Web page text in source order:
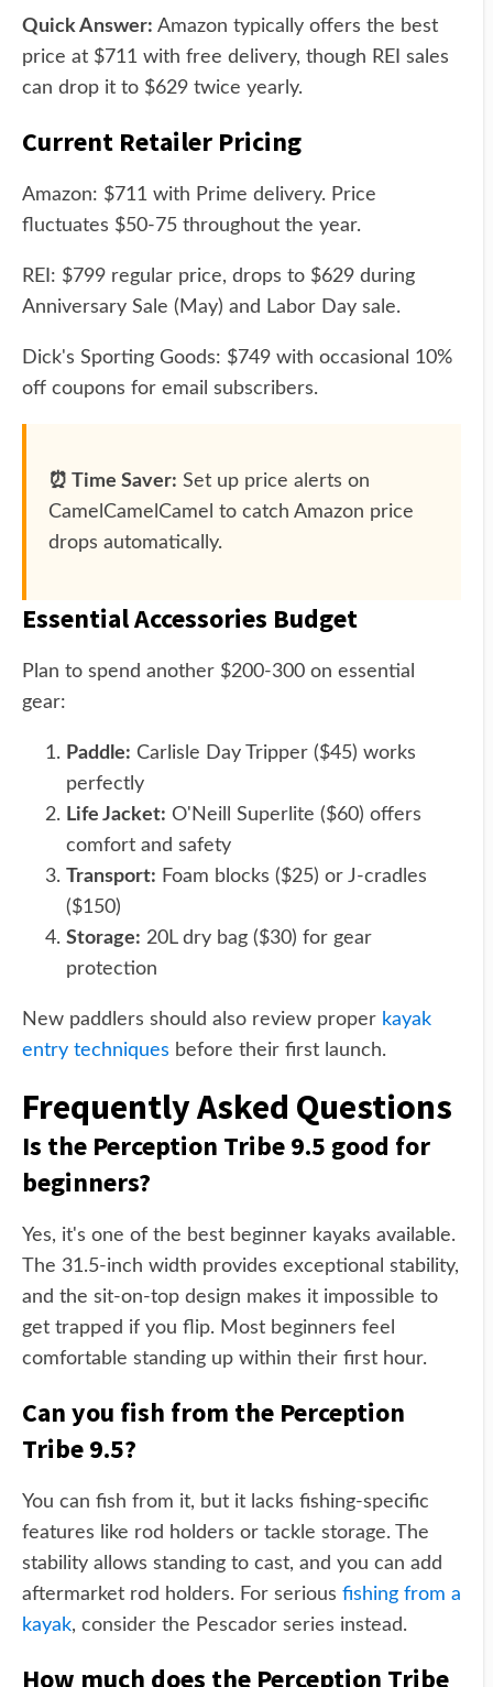
Quick Answer: Amazon typically offers the best
price at $711 with free delivery, though REI sales
can drop it to $629 twice yearly.
Current Retailer Pricing
Amazon: $711 with Prime delivery. Price
fluctuates $50-75 throughout the year.
REI: $799 regular price, drops to $629 during
Anniversary Sale (May) and Labor Day sale.
Dick's Sporting Goods: $749 with occasional 10%
off coupons for email subscribers.
⏰ Time Saver: Set up price alerts on
CamelCamelCamel to catch Amazon price
drops automatically.
Essential Accessories Budget
Plan to spend another $200-300 on essential
gear:
Paddle: Carlisle Day Tripper ($45) works
perfectly
Life Jacket: O'Neill Superlite ($60) offers
comfort and safety
Transport: Foam blocks ($25) or J-cradles
($150)
Storage: 20L dry bag ($30) for gear
protection
New paddlers should also review proper kayak
entry techniques before their first launch.
Frequently Asked Questions
Is the Perception Tribe 9.5 good for
beginners?
Yes, it's one of the best beginner kayaks available.
The 31.5-inch width provides exceptional stability,
and the sit-on-top design makes it impossible to
get trapped if you flip. Most beginners feel
comfortable standing up within their first hour.
Can you fish from the Perception
Tribe 9.5?
You can fish from it, but it lacks fishing-specific
features like rod holders or tackle storage. The
stability allows standing to cast, and you can add
aftermarket rod holders. For serious fishing from a
kayak, consider the Pescador series instead.
How much does the Perception Tribe